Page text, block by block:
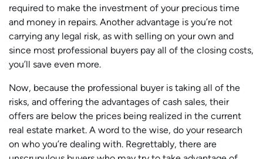
required to make the investment of your precious time
and money in repairs. Another advantage is you’re not
carrying any legal risk, as with selling on your own and
since most professional buyers pay all of the closing costs,
you’ll save even more.
Now, because the professional buyer is taking all of the
risks, and offering the advantages of cash sales, their
offers are below the prices being realized in the current
real estate market. A word to the wise, do your research
on who you’re dealing with. Regrettably, there are